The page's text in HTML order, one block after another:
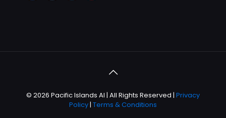
© 2026 Pacific Islands AI | All Rights Reserved | Privacy
Policy| Terms & Conditions